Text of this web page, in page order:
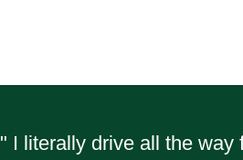
" I literally drive all the way